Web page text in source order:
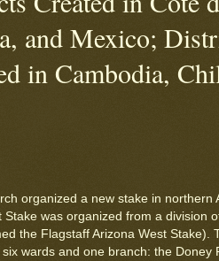
and Mexico;
in Cambodia,
organized a new stake in northern
Stake was organized from a division
the Flagstaff Arizona West Stake).
wards and one branch: the Doney